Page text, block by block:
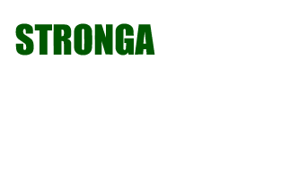
primary
main
primary
footer